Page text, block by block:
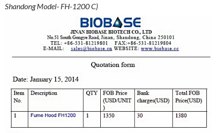
Shandong Model- FH-1200 C)